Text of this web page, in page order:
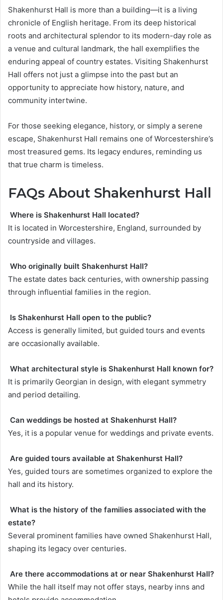
Shakenhurst Hall is more than a building—it is a living
chronicle of English heritage. From its deep historical
roots and architectural splendor to its modern-day role as
a venue and cultural landmark, the hall exemplifies the
enduring appeal of country estates. Visiting Shakenhurst
Hall offers not just a glimpse into the past but an
opportunity to appreciate how history, nature, and
community intertwine.
For those seeking elegance, history, or simply a serene
escape, Shakenhurst Hall remains one of Worcestershire’s
most treasured gems. Its legacy endures, reminding us
that true charm is timeless.
FAQs About Shakenhurst Hall
Where is Shakenhurst Hall located?
It is located in Worcestershire, England, surrounded by
countryside and villages.
Who originally built Shakenhurst Hall?
The estate dates back centuries, with ownership passing
through influential families in the region.
Is Shakenhurst Hall open to the public?
Access is generally limited, but guided tours and events
are occasionally available.
What architectural style is Shakenhurst Hall known for?
It is primarily Georgian in design, with elegant symmetry
and period detailing.
Can weddings be hosted at Shakenhurst Hall?
Yes, it is a popular venue for weddings and private events.
Are guided tours available at Shakenhurst Hall?
Yes, guided tours are sometimes organized to explore the
hall and its history.
What is the history of the families associated with the
estate?
Several prominent families have owned Shakenhurst Hall,
shaping its legacy over centuries.
Are there accommodations at or near Shakenhurst Hall?
While the hall itself may not offer stays, nearby inns and